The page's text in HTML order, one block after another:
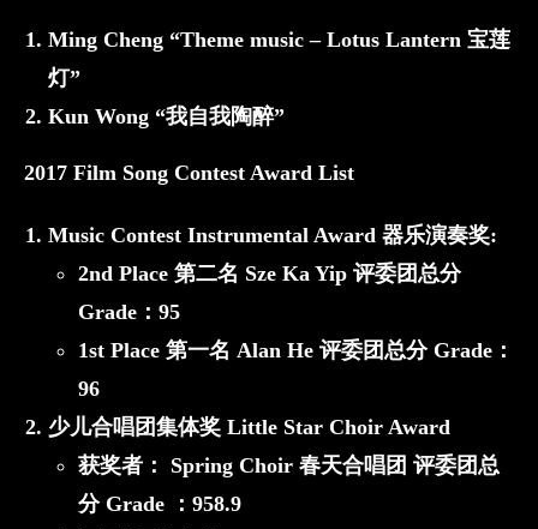
Ming Cheng “Theme music – Lotus Lantern 宝莲
灯”
Kun Wong “我自我陶醉”
2017 Film Song Contest Award List
Music Contest Instrumental Award 器乐演奏奖:
2nd Place 第二名 Sze Ka Yip 评委团总分
Grade： 95
1st Place 第一名 Alan He 评委团总分 Grade：
96
少儿合唱团集体奖 Little Star Choir Award
获奖者： Spring Choir 春天合唱团 评委团总
分 Grade ： 958.9